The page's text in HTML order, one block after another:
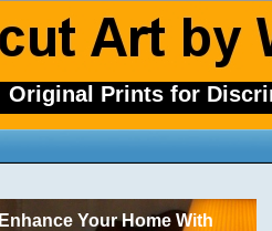
Original Prints for
Enhance Your Home With